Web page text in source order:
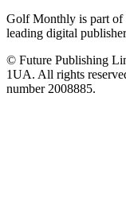
Golf Monthly is part of
leading digital
© Future Publishing
1UA. All rights
number 2008885.